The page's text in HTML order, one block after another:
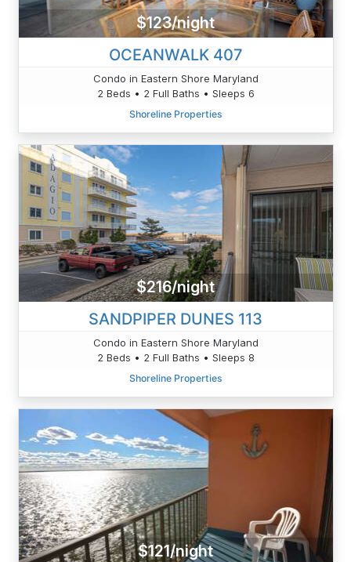
$123/night
OCEANWALK 407
Condo in Eastern Shore Maryland
2 Beds • 2 Full Baths • Sleeps 6
Shoreline Properties
$216/night
SANDPIPER DUNES 113
Condo in Eastern Shore Maryland
2 Beds • 2 Full Baths • Sleeps 8
Shoreline Properties
$121/night